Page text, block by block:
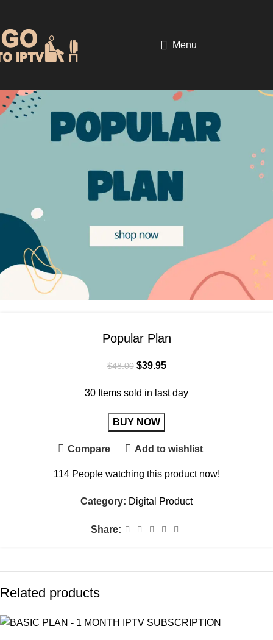
Menu
Popular Plan
$48.00 $39.95
30 Items sold in last day
BUY NOW
Compare Add to wishlist
114 People watching this product now!
Category: Digital Product
Share:
Related products